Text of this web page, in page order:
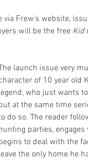
via Frew's website,
will be the free Kid
launch issue very
of 10 year old
who just wants
at the same time
do so. The reader
parties,
to deal with the
the only home he